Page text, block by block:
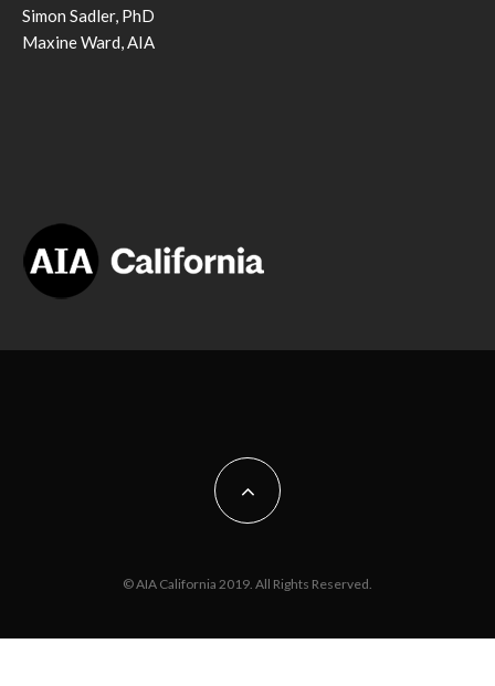
Simon Sadler, PhD
Maxine Ward, AIA
© AIA California 2019. All Rights Reserved.